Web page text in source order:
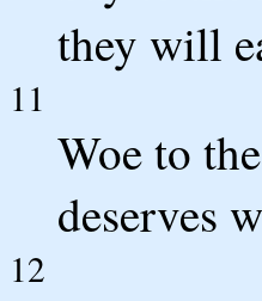
they will
11
Woe to
deserves
12